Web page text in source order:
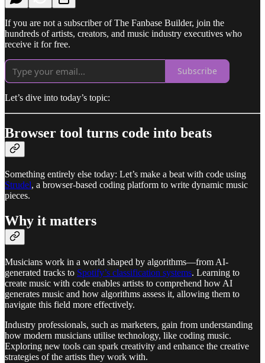
If you are not a subscriber of The Fanbase Builder, join the
hundreds of artists, creators, and music industry executives who
receive it for free.
Subscribe
Let’s dive into today’s topic:
Browser tool turns code into beats
Something entirely else today: Let’s make a beat with code using
Strudel, a browser-based coding platform to write dynamic music
pieces.
Why it matters
Musicians work in a world shaped by algorithms—from AI-
generated tracks to Spotify’s classification systems. Learning to
create music with code enables artists to comprehend how AI
generates music and how algorithms assess it, allowing them to
navigate this field more effectively.
Industry professionals, such as marketers, gain from understanding
how modern musicians utilise technology, like coding music.
Exploring new tools can spark creativity and enhance the creative
strategies of the artists they work with.